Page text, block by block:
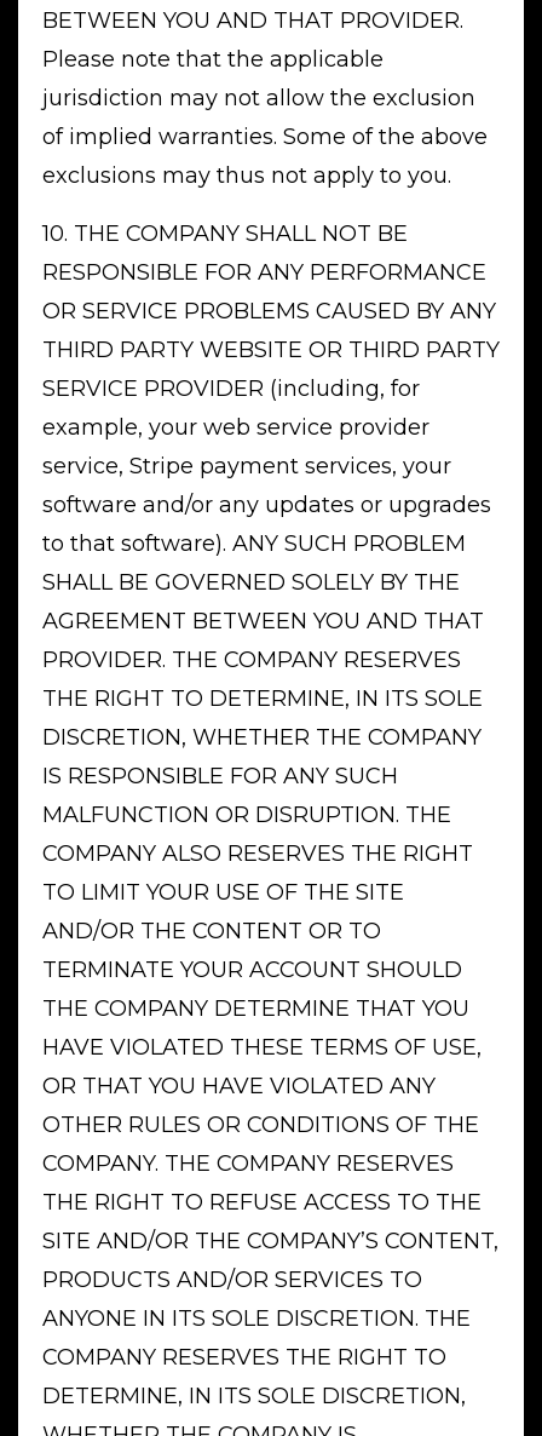
BETWEEN YOU AND THAT PROVIDER.
Please note that the applicable
jurisdiction may not allow the exclusion
of implied warranties. Some of the above
exclusions may thus not apply to you.
10. THE COMPANY SHALL NOT BE
RESPONSIBLE FOR ANY PERFORMANCE
OR SERVICE PROBLEMS CAUSED BY ANY
THIRD PARTY WEBSITE OR THIRD PARTY
SERVICE PROVIDER (including, for
example, your web service provider
service, Stripe payment services, your
software and/or any updates or upgrades
to that software). ANY SUCH PROBLEM
SHALL BE GOVERNED SOLELY BY THE
AGREEMENT BETWEEN YOU AND THAT
PROVIDER. THE COMPANY RESERVES
THE RIGHT TO DETERMINE, IN ITS SOLE
DISCRETION, WHETHER THE COMPANY
IS RESPONSIBLE FOR ANY SUCH
MALFUNCTION OR DISRUPTION. THE
COMPANY ALSO RESERVES THE RIGHT
TO LIMIT YOUR USE OF THE SITE
AND/OR THE CONTENT OR TO
TERMINATE YOUR ACCOUNT SHOULD
THE COMPANY DETERMINE THAT YOU
HAVE VIOLATED THESE TERMS OF USE,
OR THAT YOU HAVE VIOLATED ANY
OTHER RULES OR CONDITIONS OF THE
COMPANY. THE COMPANY RESERVES
THE RIGHT TO REFUSE ACCESS TO THE
SITE AND/OR THE COMPANY’S CONTENT,
PRODUCTS AND/OR SERVICES TO
ANYONE IN ITS SOLE DISCRETION. THE
COMPANY RESERVES THE RIGHT TO
DETERMINE, IN ITS SOLE DISCRETION,